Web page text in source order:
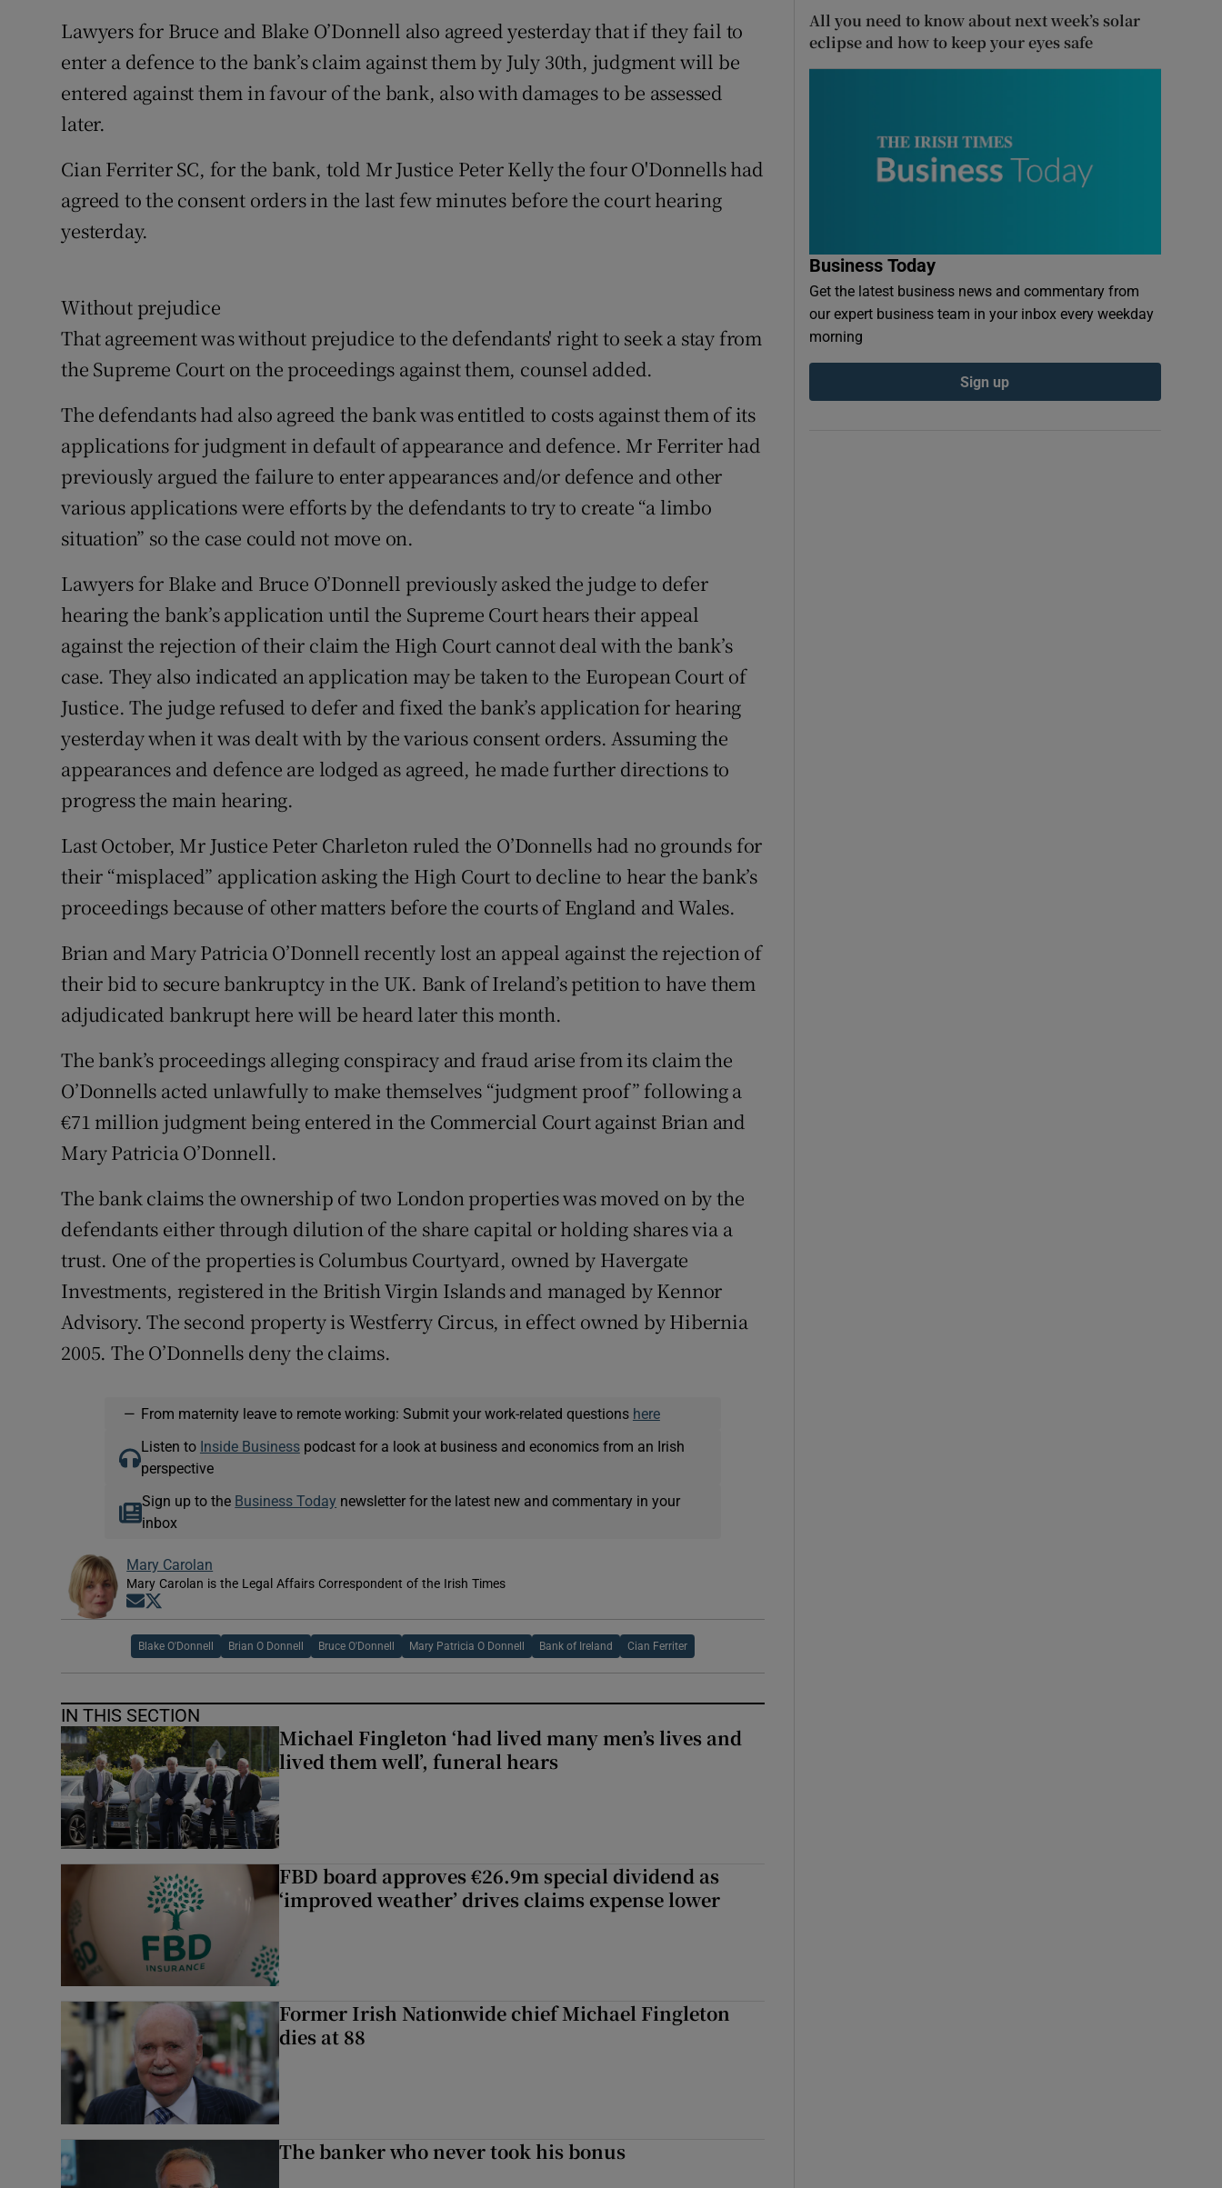
Lawyers for Bruce and Blake O’Donnell also agreed yesterday that if they fail to
enter a defence to the bank’s claim against them by July 30th, judgment will be
entered against them in favour of the bank, also with damages to be assessed
later.
Cian Ferriter SC, for the bank, told Mr Justice Peter Kelly the four O'Donnells had
agreed to the consent orders in the last few minutes before the court hearing
yesterday.
Without prejudice
That agreement was without prejudice to the defendants' right to seek a stay from
the Supreme Court on the proceedings against them, counsel added.
The defendants had also agreed the bank was entitled to costs against them of its
applications for judgment in default of appearance and defence. Mr Ferriter had
previously argued the failure to enter appearances and/or defence and other
various applications were efforts by the defendants to try to create “a limbo
situation” so the case could not move on.
Lawyers for Blake and Bruce O’Donnell previously asked the judge to defer
hearing the bank’s application until the Supreme Court hears their appeal
against the rejection of their claim the High Court cannot deal with the bank’s
case. They also indicated an application may be taken to the European Court of
Justice. The judge refused to defer and fixed the bank’s application for hearing
yesterday when it was dealt with by the various consent orders. Assuming the
appearances and defence are lodged as agreed, he made further directions to
progress the main hearing.
Last October, Mr Justice Peter Charleton ruled the O’Donnells had no grounds for
their “misplaced” application asking the High Court to decline to hear the bank’s
proceedings because of other matters before the courts of England and Wales.
Brian and Mary Patricia O’Donnell recently lost an appeal against the rejection of
their bid to secure bankruptcy in the UK. Bank of Ireland’s petition to have them
adjudicated bankrupt here will be heard later this month.
The bank’s proceedings alleging conspiracy and fraud arise from its claim the
O’Donnells acted unlawfully to make themselves “judgment proof” following a
€71 million judgment being entered in the Commercial Court against Brian and
Mary Patricia O’Donnell.
The bank claims the ownership of two London properties was moved on by the
defendants either through dilution of the share capital or holding shares via a
trust. One of the properties is Columbus Courtyard, owned by Havergate
Investments, registered in the British Virgin Islands and managed by Kennor
Advisory. The second property is Westferry Circus, in effect owned by Hibernia
2005. The O’Donnells deny the claims.
— From maternity leave to remote working: Submit your work-related questions here
Listen to Inside Businesspodcast for a look at business and economics from an Irish
perspective
Sign up to the Business Today newsletter for the latest new and commentary in your
inbox
Mary Carolan
Mary Carolan is the Legal Affairs Correspondent of the Irish Times
Opens in new window
Blake O'Donnell Brian O Donnell Bruce O'Donnell Mary Patricia O Donnell Bank of Ireland Cian Ferriter
IN THIS SECTION
Michael Fingleton ‘had lived many men’s lives and
lived them well’, funeral hears
FBD board approves €26.9m special dividend as
‘improved weather’ drives claims expense lower
Former Irish Nationwide chief Michael Fingleton
dies at 88
The banker who never took his bonus
All you need to know about next week’s solar
eclipse and how to keep your eyes safe
Business Today
Get the latest business news and commentary from
our expert business team in your inbox every weekday
morning
Sign up